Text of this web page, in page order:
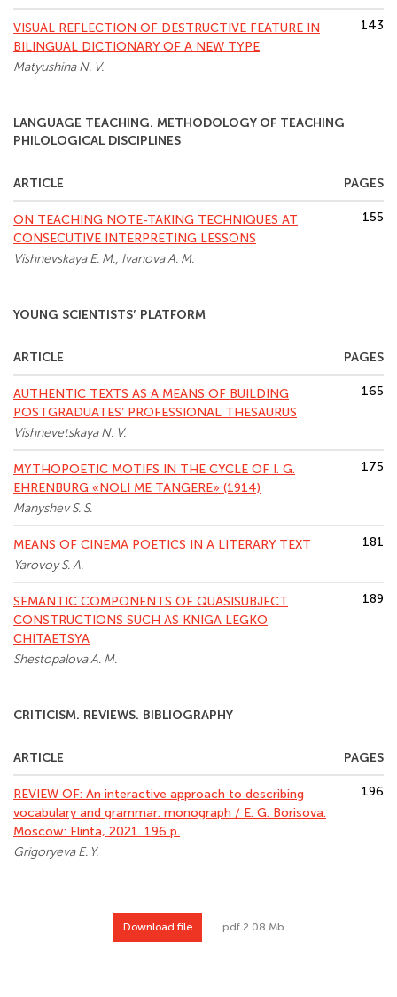
Download file .pdf 2.08 Mb
VISUAL REFLECTION OF DESTRUCTIVE FEATURE IN
BILINGUAL DICTIONARY OF A NEW TYPE
Matyushina N. V.
143
LANGUAGE TEACHING. METHODOLOGY OF TEACHING
PHILOLOGICAL DISCIPLINES
ARTICLE PAGES
ON TEACHING NOTE-TAKING TECHNIQUES AT
CONSECUTIVE INTERPRETING LESSONS
Vishnevskaya E. M., Ivanova A. M.
155
YOUNG SCIENTISTS’ PLATFORM
ARTICLE PAGES
AUTHENTIC TEXTS AS A MEANS OF BUILDING
POSTGRADUATES’ PROFESSIONAL THESAURUS
Vishnevetskaya N. V.
165
MYTHOPOETIC MOTIFS IN THE CYCLE OF I. G.
EHRENBURG «NOLI ME TANGERE» (1914)
Manyshev S. S.
175
MEANS OF CINEMA POETICS IN A LITERARY TEXT
Yarovoy S. A.
181
SEMANTIC COMPONENTS OF QUASISUBJECT
CONSTRUCTIONS SUCH AS KNIGA LEGKO
CHITAETSYA
Shestopalova A. M.
189
CRITICISM. REVIEWS. BIBLIOGRAPHY
ARTICLE PAGES
REVIEW OF: An interactive approach to describing
vocabulary and grammar: monograph / E. G. Borisova.
Moscow: Flinta, 2021. 196 p.
Grigoryeva E. Y.
196